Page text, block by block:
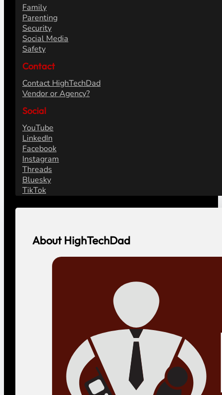
Family
Parenting
Security
Social Media
Safety
Contact
Contact HighTechDad
Vendor or Agency?
Social
YouTube
LinkedIn
Facebook
Instagram
Threads
Bluesky
TikTok
About HighTechDad